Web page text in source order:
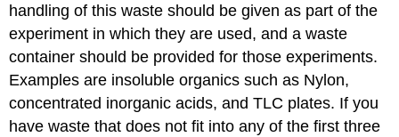
handling of this waste should be given as part of the
experiment in which they are used, and a waste
container should be provided for those experiments.
Examples are insoluble organics such as Nylon,
concentrated inorganic acids, and TLC plates. If you
have waste that does not fit into any of the first three